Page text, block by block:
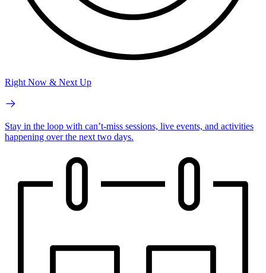
Right Now & Next Up
Stay in the loop with can’t-miss sessions, live events, and activities
happening over the next two days.